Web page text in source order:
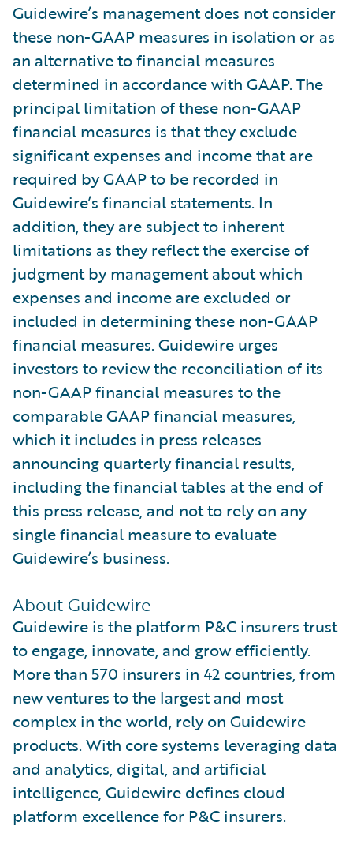
Guidewire’s management does not consider
these non-GAAP measures in isolation or as
an alternative to financial measures
determined in accordance with GAAP. The
principal limitation of these non-GAAP
financial measures is that they exclude
significant expenses and income that are
required by GAAP to be recorded in
Guidewire’s financial statements. In
addition, they are subject to inherent
limitations as they reflect the exercise of
judgment by management about which
expenses and income are excluded or
included in determining these non-GAAP
financial measures. Guidewire urges
investors to review the reconciliation of its
non-GAAP financial measures to the
comparable GAAP financial measures,
which it includes in press releases
announcing quarterly financial results,
including the financial tables at the end of
this press release, and not to rely on any
single financial measure to evaluate
Guidewire’s business.
About Guidewire
Guidewire is the platform P&C insurers trust
to engage, innovate, and grow efficiently.
More than 570 insurers in 42 countries, from
new ventures to the largest and most
complex in the world, rely on Guidewire
products. With core systems leveraging data
and analytics, digital, and artificial
intelligence, Guidewire defines cloud
platform excellence for P&C insurers.